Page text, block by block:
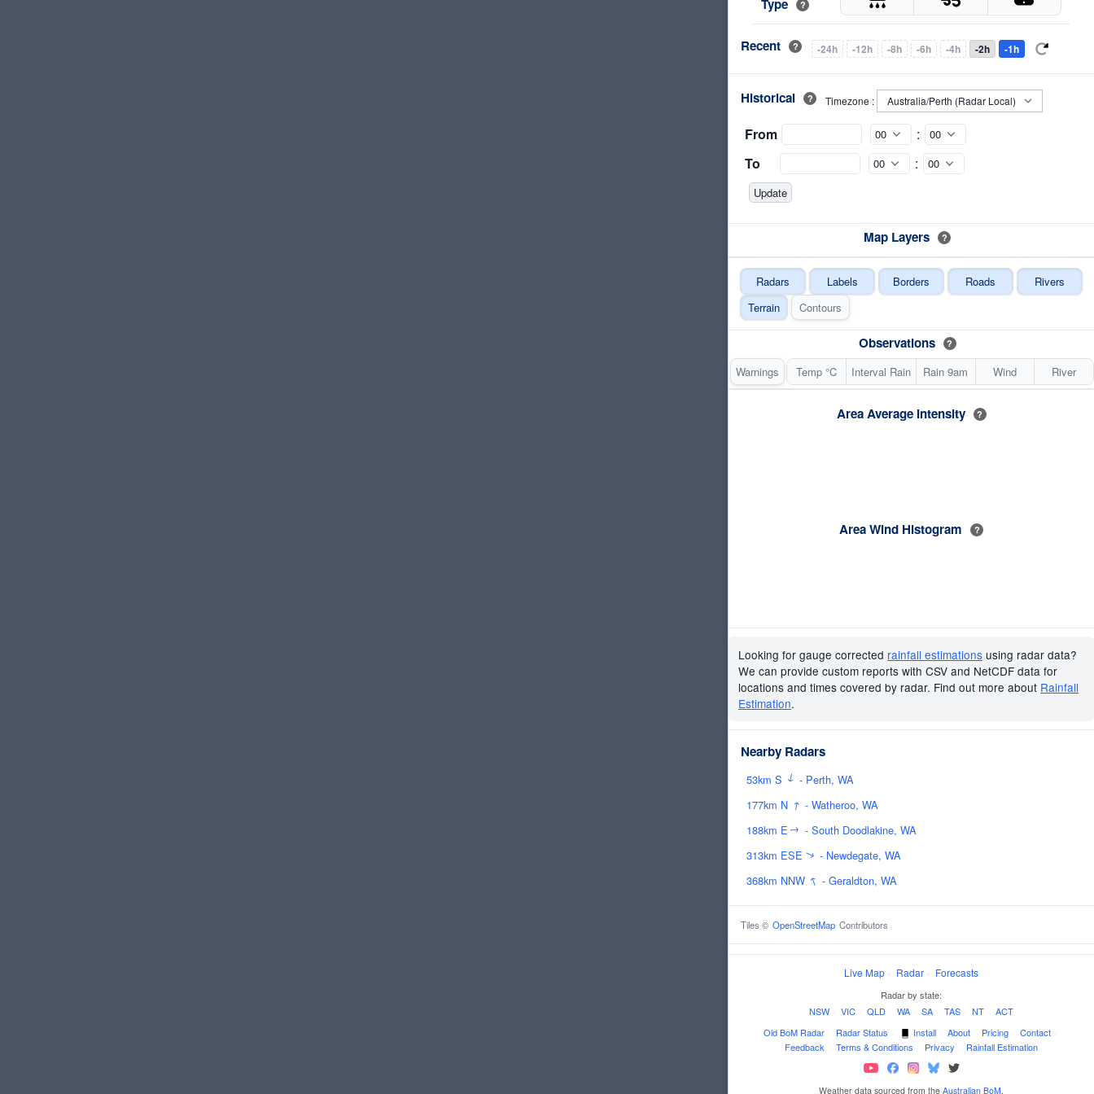
Type
?
Recent ? -24h -12h -8h -6h -4h -2h -1h
Historical ? Timezone :
From
:
To
:
Map Layers ?
Radars Labels Borders Roads
Rivers
Terrain
Contours
Observations ?
Warnings Temp °C Interval Rain Rain 9am Wind River
Area Average Intensity ?
Area Wind Histogram ?
Looking for gauge corrected rainfall estimations using radar data?
We can provide custom reports with CSV and NetCDF data for
locations and times covered by radar. Find out more about Rainfall
Estimation.
Nearby Radars
53km S ↑ - Perth, WA
177km N ↑ - Watheroo, WA
188km E↑ - South Doodlakine, WA
313km ESE ↑- Newdegate, WA
368km NNW ↑ - Geraldton, WA
Tiles © OpenStreetMap Contributors
Live Map · Radar · Forecasts
Radar by state:
NSW · VIC · QLD · WA · SA · TAS · NT · ACT
Old BoM Radar · Radar Status · Install · About · Pricing · Contact ·
Feedback · Terms & Conditions · Privacy · Rainfall Estimation
Weather data sourced from the Australian BoM.